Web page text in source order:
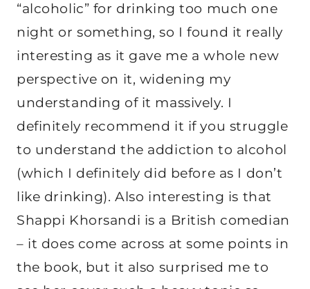
“alcoholic” for drinking too much one
night or something, so I found it really
interesting as it gave me a whole new
perspective on it, widening my
understanding of it massively. I
definitely recommend it if you struggle
to understand the addiction to alcohol
(which I definitely did before as I don’t
like drinking). Also interesting is that
Shappi Khorsandi is a British comedian
– it does come across at some points in
the book, but it also surprised me to